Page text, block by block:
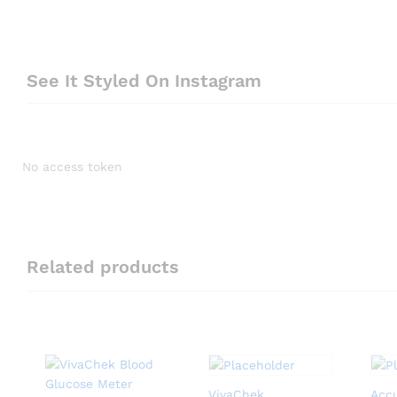
See It Styled On Instagram
No access token
Related products